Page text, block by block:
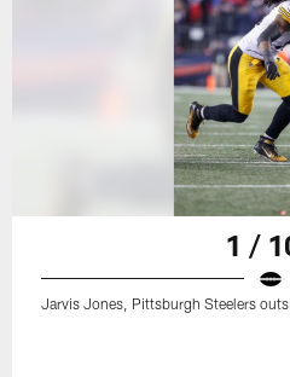
1 /
Jarvis Jones, Pittsburgh Steelers